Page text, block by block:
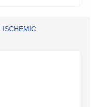
ISCHEMIC